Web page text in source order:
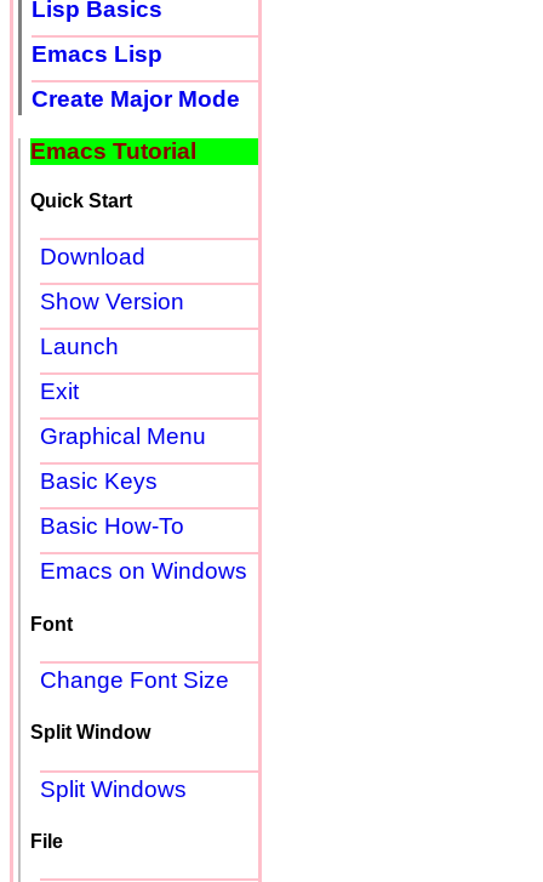
Lisp Basics
Emacs Lisp
Create Major Mode
Emacs Tutorial
Quick Start
Download
Show Version
Launch
Exit
Graphical Menu
Basic Keys
Basic How-To
Emacs on Windows
Font
Change Font Size
Split Window
Split Windows
File